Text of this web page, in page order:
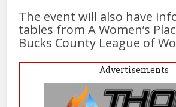
The event will also have
tables from A Women’s
Bucks County League of
Advertisements